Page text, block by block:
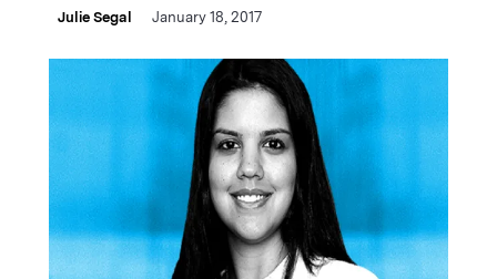
Julie Segal January 18, 2017